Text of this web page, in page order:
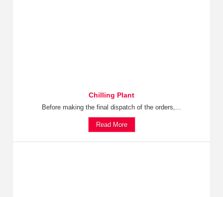
Chilling Plant
Before making the final dispatch of the orders,...
Read More